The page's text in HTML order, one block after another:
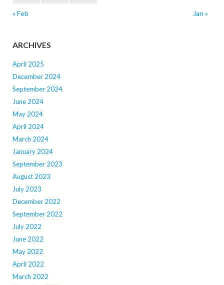
« Feb
Jan »
ARCHIVES
April 2025
December 2024
September 2024
June 2024
May 2024
April 2024
March 2024
January 2024
September 2023
August 2023
July 2023
December 2022
September 2022
July 2022
June 2022
May 2022
April 2022
March 2022